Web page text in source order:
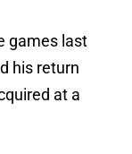
games last
his return
at a